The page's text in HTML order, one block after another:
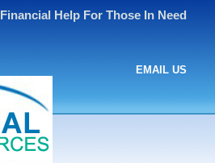
Financial Help For Those In Need
EMAIL US